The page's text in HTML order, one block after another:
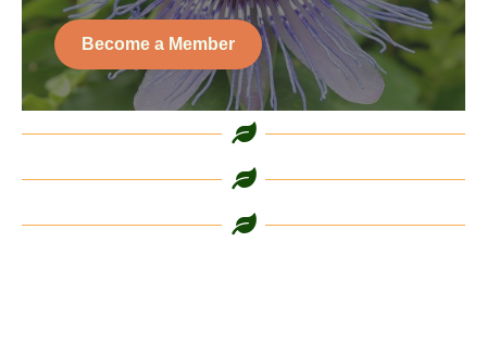
Become a Member